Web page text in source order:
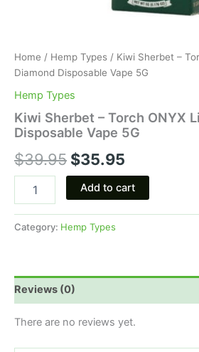
Home / Hemp Types / Kiwi Sherbet –
Diamond Disposable Vape 5G
Hemp Types
Kiwi Sherbet – Torch ONYX
Disposable Vape 5G
$39.95 $35.95
Add to cart
Category: Hemp Types
Reviews (0)
There are no reviews yet.